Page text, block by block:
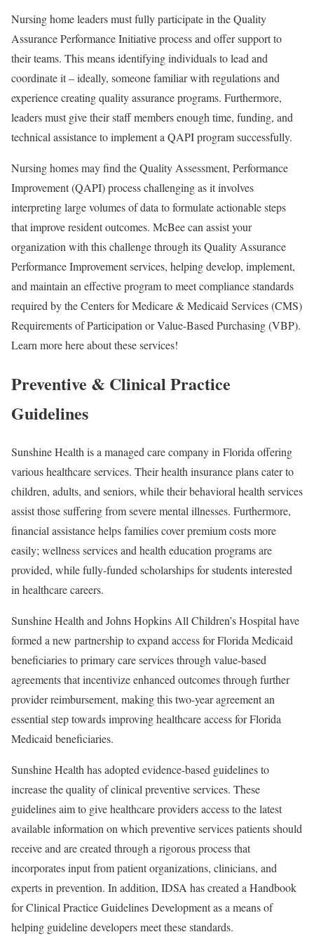
Nursing home leaders must fully participate in the Quality
Assurance Performance Initiative process and offer support to
their teams. This means identifying individuals to lead and
coordinate it – ideally, someone familiar with regulations and
experience creating quality assurance programs. Furthermore,
leaders must give their staff members enough time, funding, and
technical assistance to implement a QAPI program successfully.
Nursing homes may find the Quality Assessment, Performance
Improvement (QAPI) process challenging as it involves
interpreting large volumes of data to formulate actionable steps
that improve resident outcomes. McBee can assist your
organization with this challenge through its Quality Assurance
Performance Improvement services, helping develop, implement,
and maintain an effective program to meet compliance standards
required by the Centers for Medicare & Medicaid Services (CMS)
Requirements of Participation or Value-Based Purchasing (VBP).
Learn more here about these services!
Preventive & Clinical Practice
Guidelines
Sunshine Health is a managed care company in Florida offering
various healthcare services. Their health insurance plans cater to
children, adults, and seniors, while their behavioral health services
assist those suffering from severe mental illnesses. Furthermore,
financial assistance helps families cover premium costs more
easily; wellness services and health education programs are
provided, while fully-funded scholarships for students interested
in healthcare careers.
Sunshine Health and Johns Hopkins All Children’s Hospital have
formed a new partnership to expand access for Florida Medicaid
beneficiaries to primary care services through value-based
agreements that incentivize enhanced outcomes through further
provider reimbursement, making this two-year agreement an
essential step towards improving healthcare access for Florida
Medicaid beneficiaries.
Sunshine Health has adopted evidence-based guidelines to
increase the quality of clinical preventive services. These
guidelines aim to give healthcare providers access to the latest
available information on which preventive services patients should
receive and are created through a rigorous process that
incorporates input from patient organizations, clinicians, and
experts in prevention. In addition, IDSA has created a Handbook
for Clinical Practice Guidelines Development as a means of
helping guideline developers meet these standards.